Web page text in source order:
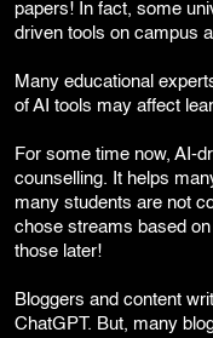
papers! In fact, some
driven tools on campus
Many educational
of AI tools may affect
For some time now, AI-
counselling. It helps
many students are not
chose streams based
those later!
Bloggers and content
ChatGPT. But, many